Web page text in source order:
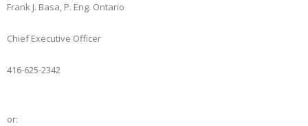
Frank J. Basa, P. Eng. Ontario
Chief Executive Officer
416-625-2342
or: